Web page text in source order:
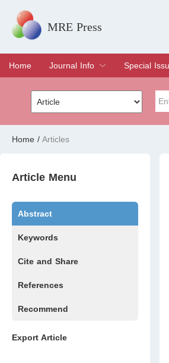
MRE Press
Home
Journal Info
Overview
Aims & Scope
Editorial Board
Indexing & Archiving
Join Editorial Board
Special
Special
Edit a
Home / Articles
Article Menu
Abstract
Keywords
Cite and Share
References
Recommend
Export Article